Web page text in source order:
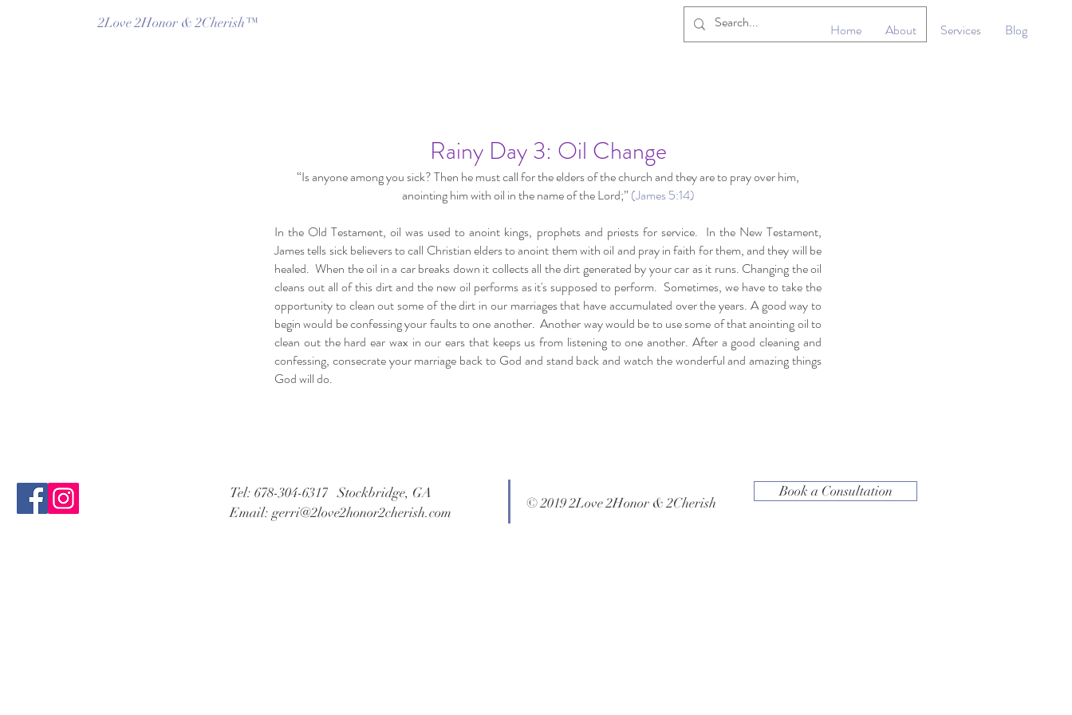
2Love 2Honor & 2Cherish™ Home About Services Blog
Rainy Day 3: Oil Change
“Is anyone among you sick? Then he must call for the elders of the church and they are to pray over him,
anointing him with oil in the name of the Lord;”(James 5:14)
In the Old Testament, oil was used to anoint kings, prophets and priests for service. In the New Testament,
James tells sick believers to call Christian elders to anoint them with oil and pray in faith for them, and they will be
healed. When the oil in a car breaks down it collects all the dirt generated by your car as it runs. Changing the oil
cleans out all of this dirt and the new oil performs as it's supposed to perform. Sometimes, we have to take the
opportunity to clean out some of the dirt in our marriages that have accumulated over the years. A good way to
begin would be confessing your faults to one another. Another way would be to use some of that anointing oil to
clean out the hard ear wax in our ears that keeps us from listening to one another. After a good cleaning and
confessing, consecrate your marriage back to God and stand back and watch the wonderful and amazing things
God will do.
Tel: 678-304-6317 Stockbridge, GA
Email:gerri@2love2honor2cherish.com
© 2019 2Love 2Honor & 2Cherish
Book a Consultation